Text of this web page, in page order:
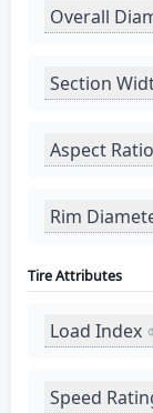
Overall
Section
Aspect Ratio
Rim
Tire Attributes
Load Index
Speed